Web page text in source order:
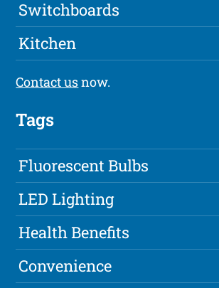
Switchboards
Kitchen
Contact usnow.
Tags
Fluorescent Bulbs
LED Lighting
Health Benefits
Convenience